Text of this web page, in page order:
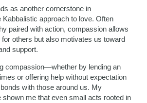
as another cornerstone in
Kabbalistic approach to love. Often
paired with action, compassion allows
for others but also motivates us toward
support.
compassion—whether by lending an
or offering help without expectation
with those around us. My
shown me that even small acts rooted in